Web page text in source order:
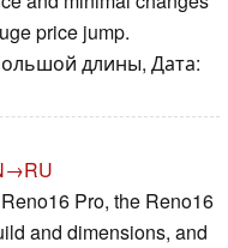
price jump.
длины, Дата:
Pro, the Reno16
and dimensions, and